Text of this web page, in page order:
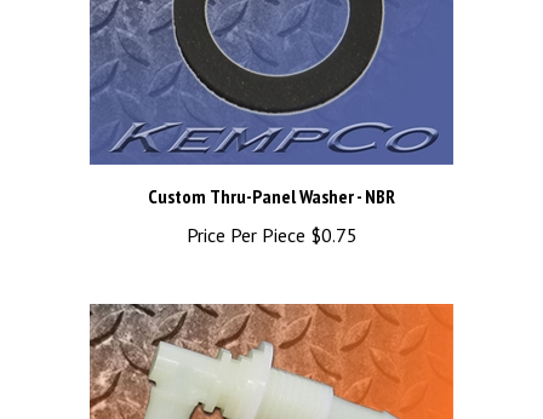
Custom Thru-Panel Washer - NBR
Price Per Piece$0.75